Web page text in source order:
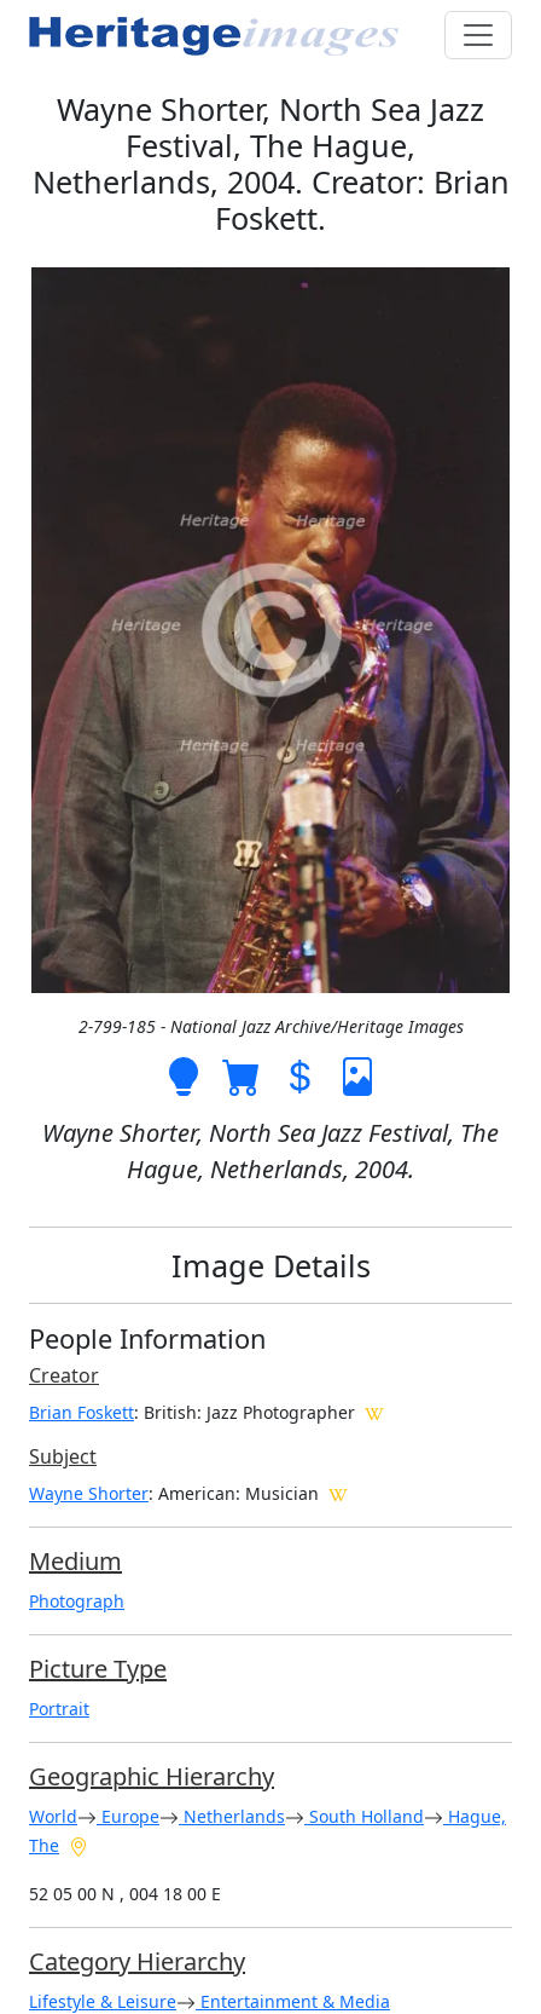
Wayne Shorter, North Sea Jazz
Festival, The Hague,
Netherlands, 2004. Creator: Brian
Foskett.
2-799-185 - National Jazz Archive/Heritage Images
Wayne Shorter, North Sea Jazz Festival, The
Hague, Netherlands, 2004.
Image Details
People Information
Creator
Brian Foskett: British: Jazz Photographer
Subject
Wayne Shorter: American: Musician
Medium
Photograph
Picture Type
Portrait
Geographic Hierarchy
World Europe Netherlands South Holland
Hague,
The
52 05 00 N , 004 18 00 E
Category Hierarchy
Lifestyle & Leisure Entertainment & Media